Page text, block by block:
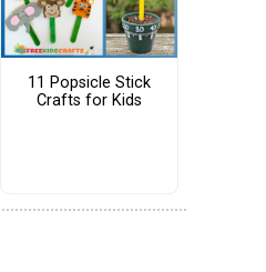
11 Popsicle Stick
Crafts for Kids